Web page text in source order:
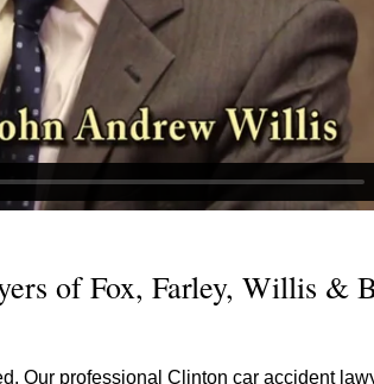
of Fox, Farley, Willis &
Our professional Clinton car accident